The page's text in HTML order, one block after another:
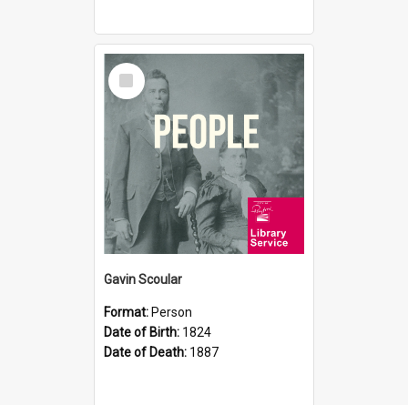
Select
Item
Gavin Scoular
Format: Person
Date of Birth: 1824
Date of Death: 1887